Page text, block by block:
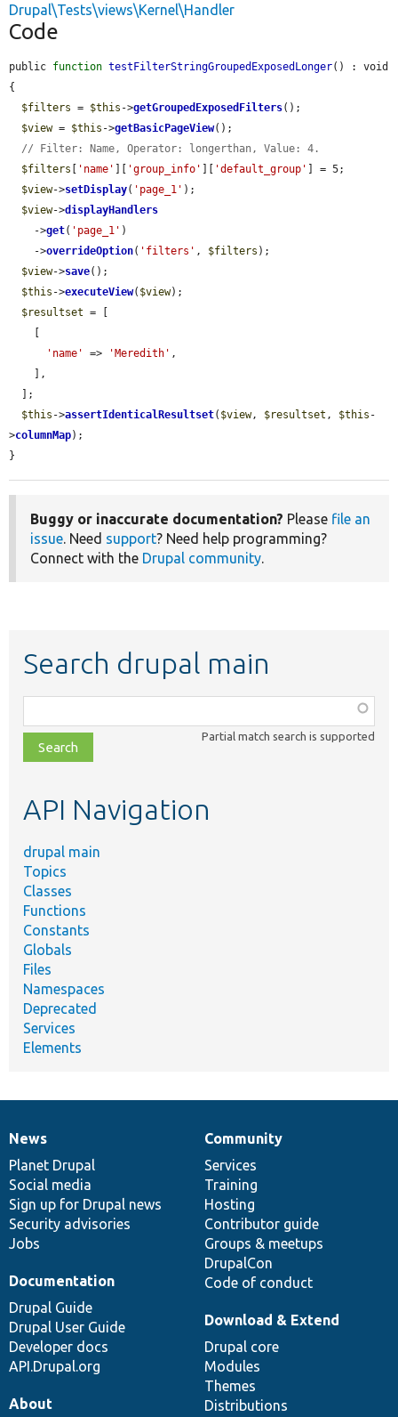
Drupal\Tests\views\Kernel\Handler
Code
public function testFilterStringGroupedExposedLonger() : void
{
$filters = $this ->getGroupedExposedFilters();
$view = $this ->getBasicPageView();
// Filter: Name, Operator: longerthan, Value: 4.
$filters
'name' 'group_info' 'default_group'
] = 5;
$view->setDisplay( 'page_1' );
$view->displayHandlers
    ->
get( 'page_1' )
    ->
overrideOption( 'filters' , $filters );
$view->save();
$this ->executeView( $view);
$resultset = [
'name'
=> 'Meredith' ,
$this ->assertIdenticalResultset( $view, $resultset , $this -
>columnMap);
}
Buggy or inaccurate documentation? Please file an
issue. Need support? Need help programming?
Connect with the Drupal community.
Search drupal main
class,
file,
topic,
Partial match search is supported
API Navigation
drupal main
Topics
Classes
Functions
Constants
Globals
Files
Namespaces
Deprecated
Services
Elements
News
items
News
Planet Drupal
Social media
Sign up for Drupal news
Security advisories
Jobs
Our
community
Community
Services
Training
Hosting
Contributor guide
Groups & meetups
DrupalCon
Code of conduct
Documentation
Documentation
Drupal Guide
Drupal User Guide
Developer docs
API.Drupal.org
Drupal
code
base
Download & Extend
Drupal core
Modules
Themes
Distributions
Governance
of
community
About